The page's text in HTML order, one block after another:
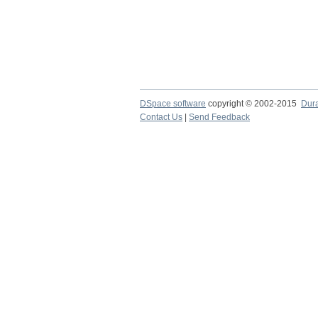
DSpace software copyright © 2002-2015
Contact Us
Send Feedback